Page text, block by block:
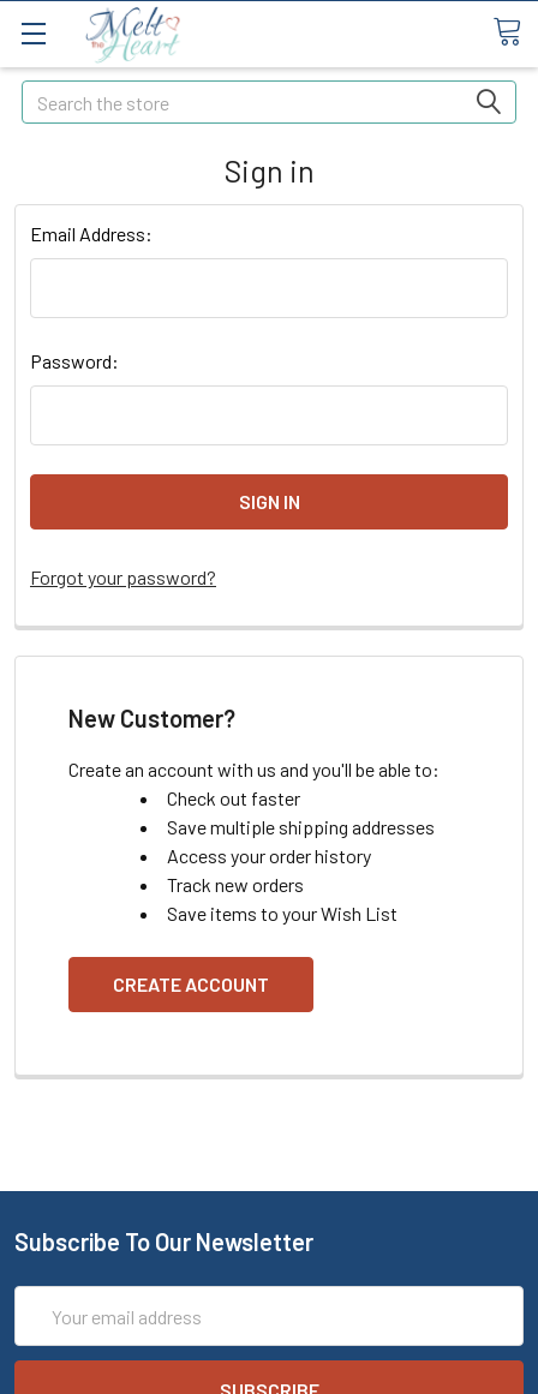
Search
Sign in
Email Address:
Password:
Forgot your password?
New Customer?
Create an account with us and you'll be able to:
Check out faster
Save multiple shipping addresses
Access your order history
Track new orders
Save items to your Wish List
CREATE ACCOUNT
Subscribe To Our Newsletter
Address